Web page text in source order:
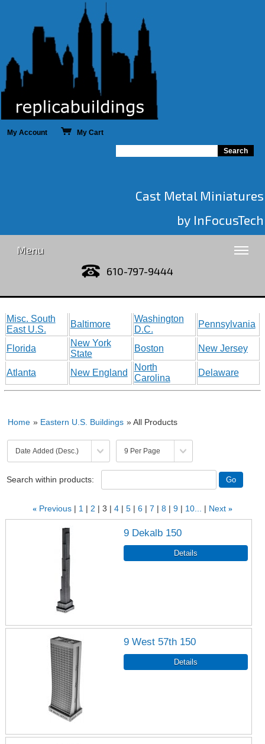
My Account My Cart
Cast Metal Miniatures
by InFocusTech
Menu
610-797-9444
Misc. South
East U.S.
Baltimore
Washington
D.C.
Pennsylvania
Florida
New York
State
Boston New Jersey
Atlanta New England
North
Carolina
Delaware
Home » Eastern U.S. Buildings » All Products
Search within products:
« Previous 1 2 3 4 5 6 7 8 9 10... Next »
9 Dekalb 150
9 West 57th 150